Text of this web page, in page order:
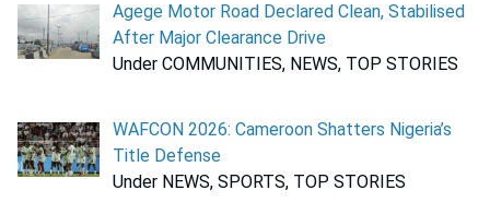
Agege Motor Road Declared Clean, Stabilised
After Major Clearance Drive
Under COMMUNITIES, NEWS, TOP STORIES
WAFCON 2026: Cameroon Shatters Nigeria’s
Title Defense
Under NEWS, SPORTS, TOP STORIES